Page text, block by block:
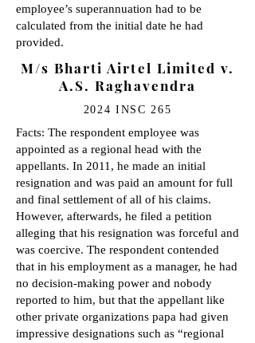
employee’s superannuation had to be
calculated from the initial date he had
provided.
M/s Bharti Airtel Limited v.
A.S. Raghavendra
2024 INSC 265
Facts: The respondent employee was
appointed as a regional head with the
appellants. In 2011, he made an initial
resignation and was paid an amount for full
and final settlement of all of his claims.
However, afterwards, he filed a petition
alleging that his resignation was forceful and
was coercive. The respondent contended
that in his employment as a manager, he had
no decision-making power and nobody
reported to him, but that the appellant like
other private organizations papa had given
impressive designations such as “regional